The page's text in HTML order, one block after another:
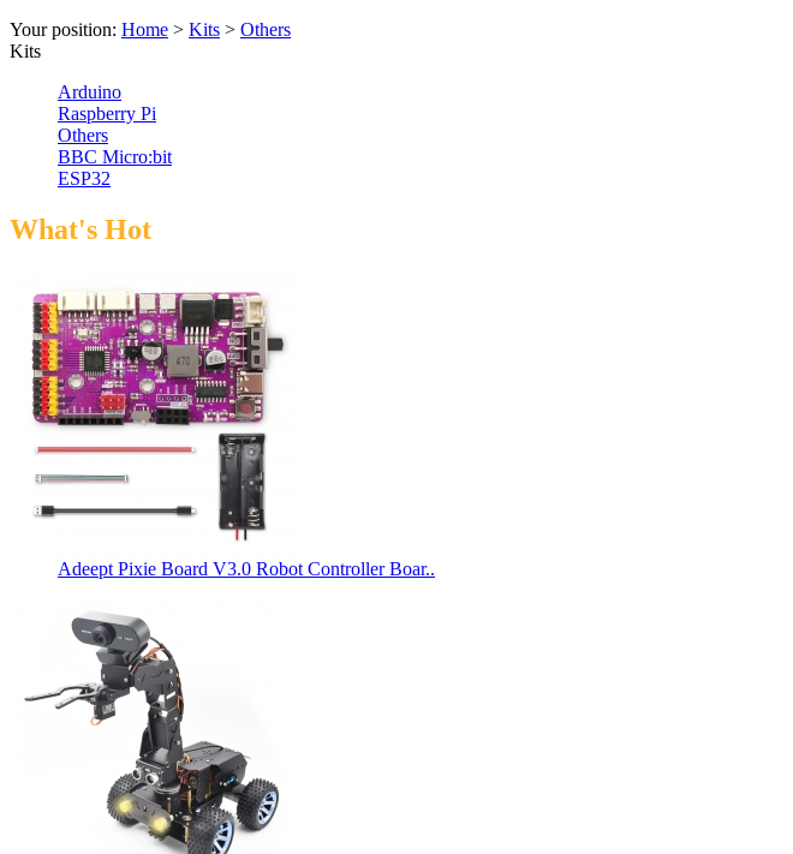
Your position: Home > Kits > Others
Kits
Arduino
Raspberry Pi
Others
BBC Micro:bit
ESP32
What's Hot
Adeept Pixie Board V3.0 Robot Controller Boar..